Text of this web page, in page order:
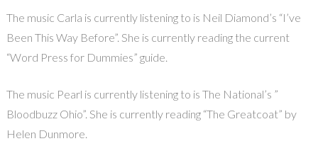
The music Carla is currently listening to is Neil Diamond’s “I’ve
Been This Way Before”. She is currently reading the current
“Word Press for Dummies” guide.
The music Pearl is currently listening to is The National’s ”
Bloodbuzz Ohio”. She is currently reading “The Greatcoat” by
Helen Dunmore.